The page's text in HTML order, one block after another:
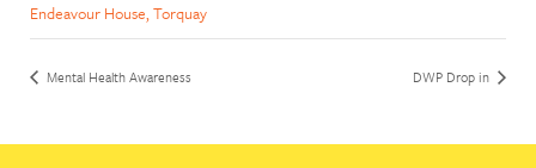
Endeavour House, Torquay
Mental Health Awareness DWP Drop in